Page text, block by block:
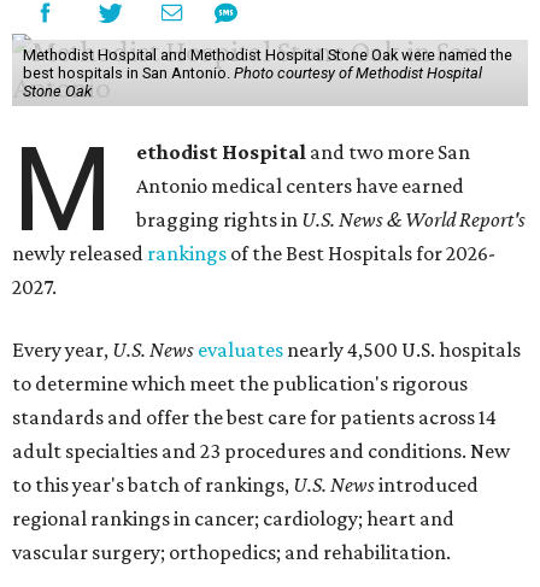
Methodist Hospital and Methodist Hospital Stone Oak were named the
best hospitals in San Antonio. Photo courtesy of Methodist Hospital
Stone Oak
M ethodist Hospital and two more San
Antonio medical centers have earned
bragging rights in U.S. News & World Report's
newly released rankings of the Best Hospitals for 2026-
2027.
Every year, U.S. News evaluates nearly 4,500 U.S. hospitals
to determine which meet the publication's rigorous
standards and offer the best care for patients across 14
adult specialties and 23 procedures and conditions. New
to this year's batch of rankings, U.S. Newsintroduced
regional rankings in cancer; cardiology; heart and
vascular surgery; orthopedics; and rehabilitation.